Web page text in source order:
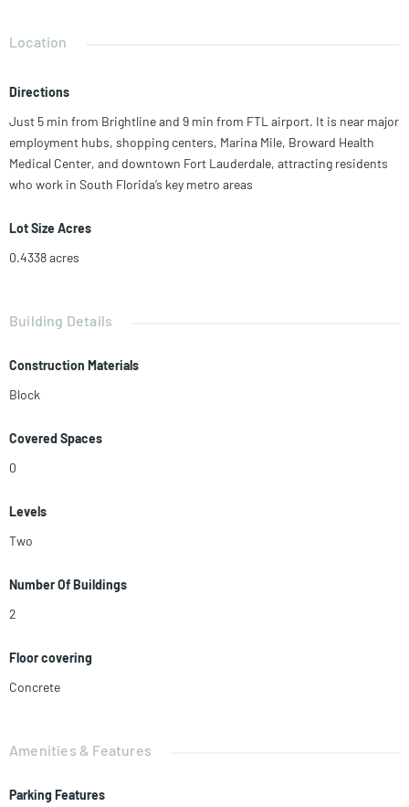
along with minor upgrades. Located 9 min from FTL airport, and a
Location
Directions
Just 5 min from Brightline and 9 min from FTL airport. It is near major
employment hubs, shopping centers, Marina Mile, Broward Health
Medical Center, and downtown Fort Lauderdale, attracting residents
who work in South Florida’s key metro areas
Lot Size Acres
0.4338acres
Building Details
Construction Materials
Block
Covered Spaces
0
Levels
Two
Number Of Buildings
2
Floor covering
Concrete
Amenities & Features
Parking Features